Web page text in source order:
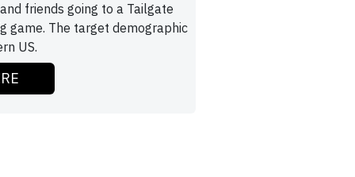
friends going to a Tailgate
game. The target demographic
US.